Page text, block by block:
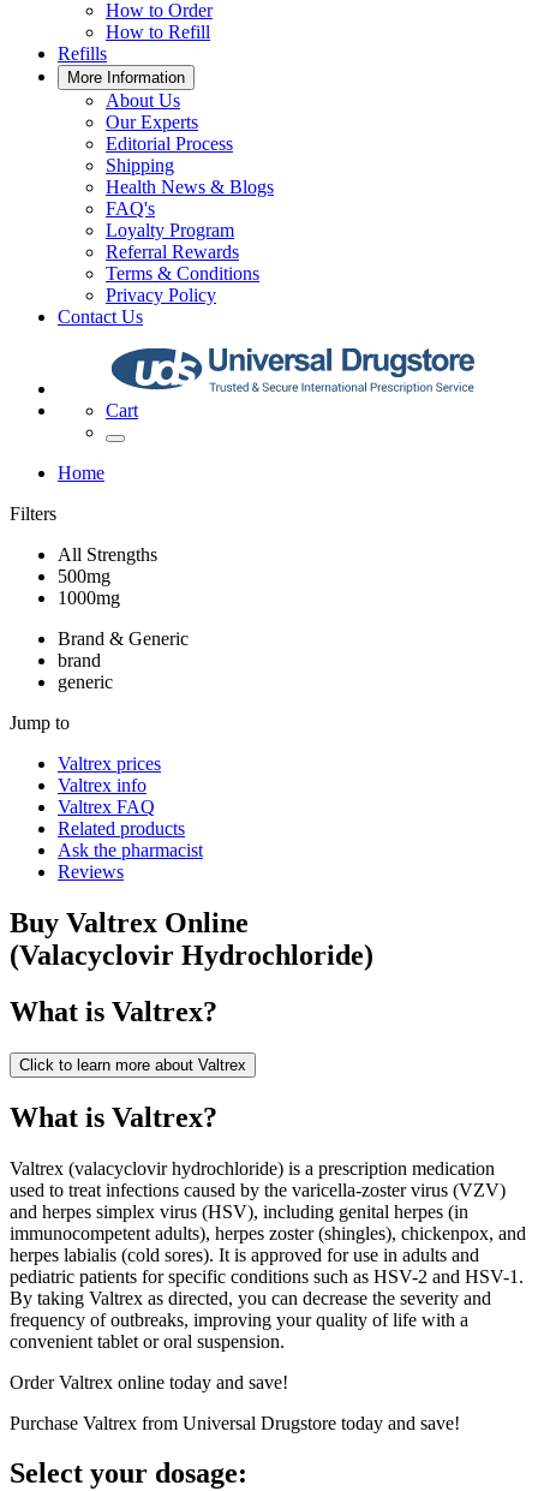
How to Order
How to Refill
Refills
More Information
About Us
Our Experts
Editorial Process
Shipping
Health News & Blogs
FAQ's
Loyalty Program
Referral Rewards
Terms & Conditions
Privacy Policy
Contact Us
Cart
Home
Filters
All Strengths
500mg
1000mg
Brand & Generic
brand
generic
Jump to
Valtrex prices
Valtrex info
Valtrex FAQ
Related products
Ask the pharmacist
Reviews
Buy Valtrex Online
(Valacyclovir Hydrochloride)
What is Valtrex?
Click to learn more about Valtrex
What is Valtrex?
Valtrex (valacyclovir hydrochloride) is a prescription medication
used to treat infections caused by the varicella-zoster virus (VZV)
and herpes simplex virus (HSV), including genital herpes (in
immunocompetent adults), herpes zoster (shingles), chickenpox, and
herpes labialis (cold sores). It is approved for use in adults and
pediatric patients for specific conditions such as HSV-2 and HSV-1.
By taking Valtrex as directed, you can decrease the severity and
frequency of outbreaks, improving your quality of life with a
convenient tablet or oral suspension.
Order Valtrex online today and save!
Purchase Valtrex from Universal Drugstore today and save!
Select your dosage: